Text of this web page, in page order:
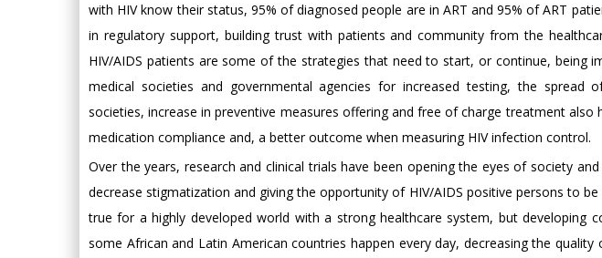
with HIV know their status, 95% of diagnosed people are in ART and 95% of ART
in regulatory support, building trust with patients and community from the
HIV/AIDS patients are some of the strategies that need to start, or continue, being
medical societies and governmental agencies for increased testing, the spread
societies, increase in preventive measures offering and free of charge treatment also
medication compliance and, a better outcome when measuring HIV infection control.
Over the years, research and clinical trials have been opening the eyes of society
decrease stigmatization and giving the opportunity of HIV/AIDS positive persons to
true for a highly developed world with a strong healthcare system, but developing
some African and Latin American countries happen every day, decreasing the quality